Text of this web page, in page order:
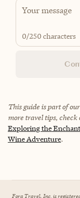
0/250 characters
This guide is part of
more travel tips, check
Exploring the
Wine Adventure.
Fora Travel, Inc. is